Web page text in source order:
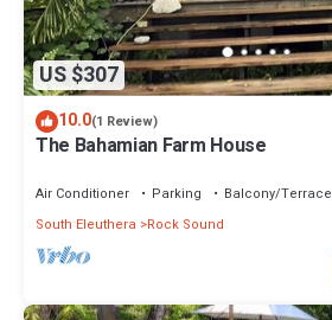
US $307
10.0(1 Review)
The Bahamian Farm House
Air Conditioner Parking
Balcony/Terrace
South Eleuthera
Rock Sound